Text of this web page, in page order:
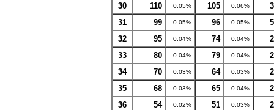
30
110 0.05% 105 0.06%
3
31
99 0.05% 96 0.05%
5
32
95 0.04% 74 0.04%
2
33
80 0.04% 79 0.04%
2
34
70 0.03% 64 0.03%
2
35
68 0.03% 65 0.04%
2
36
54 0.02% 51 0.03%
2